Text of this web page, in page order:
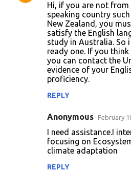
Hi, if you are not from
speaking country
New Zealand, you
satisfy the English
study in Australia. So
ready one. If you
you can contact the
evidence of your
proficiency.
REPLY
Anonymous February
I need assistance.I
focusing on
climate adaptation
REPLY